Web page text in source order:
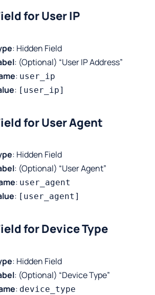
for User IP
: Hidden Field
: (Optional) “User IP Address”
: user_ip
: [user_ip]
for User Agent
: Hidden Field
: (Optional) “User Agent”
: user_agent
: [user_agent]
for Device Type
: Hidden Field
: (Optional) “Device Type”
: device_type